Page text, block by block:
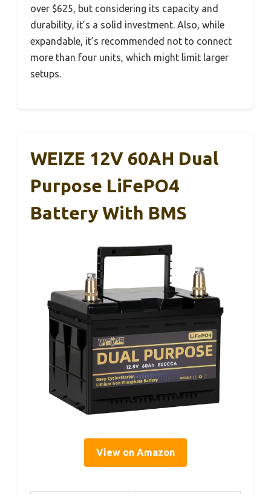
over $625, but considering its capacity and
durability, it’s a solid investment. Also, while
expandable, it’s recommended not to connect
more than four units, which might limit larger
setups.
WEIZE 12V 60AH Dual
Purpose LiFePO4
Battery With BMS
View on Amazon